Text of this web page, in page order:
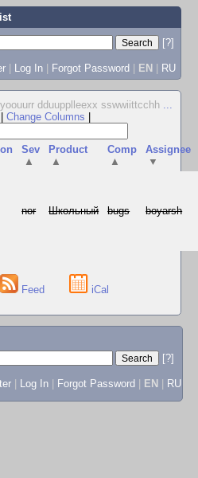
[?]
| Log In | Forgot Password | EN | RU
dduupplleexx sswwiittcchh ...
Change Columns
Sev
▲
Product
▲
Comp
▲
Assignee
▼
nor Школьный bugs boyarsh
Feed iCal
[?]
Log In Forgot Password EN RU